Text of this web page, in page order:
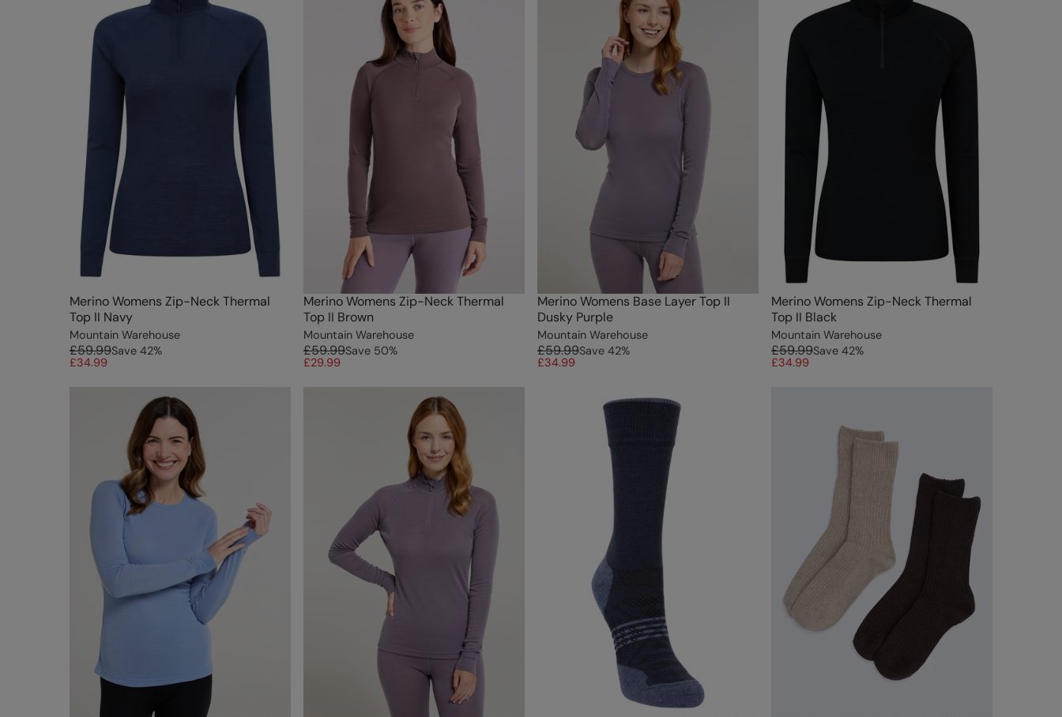
Merino Womens Zip-Neck Thermal
Top II Navy
Mountain Warehouse
£59.99Save 42%
£34.99
Merino Womens Zip-Neck Thermal
Top II Brown
Mountain Warehouse
£59.99Save 50%
£29.99
Merino Womens Base Layer Top II
Dusky Purple
Mountain Warehouse
£59.99Save 42%
£34.99
Merino Womens Zip-Neck Thermal
Top II Black
Mountain Warehouse
£59.99Save 42%
£34.99